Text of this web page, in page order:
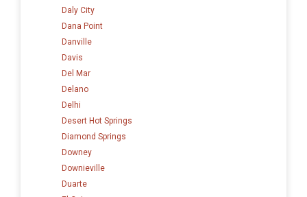
Daly City
Dana Point
Danville
Davis
Del Mar
Delano
Delhi
Desert Hot Springs
Diamond Springs
Downey
Downieville
Duarte